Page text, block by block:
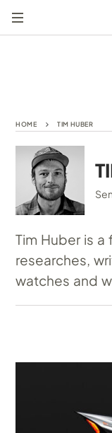
HOME TIM HUBER
Tim Huber is a
researches,
watches and